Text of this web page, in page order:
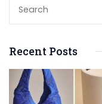
Recent Posts